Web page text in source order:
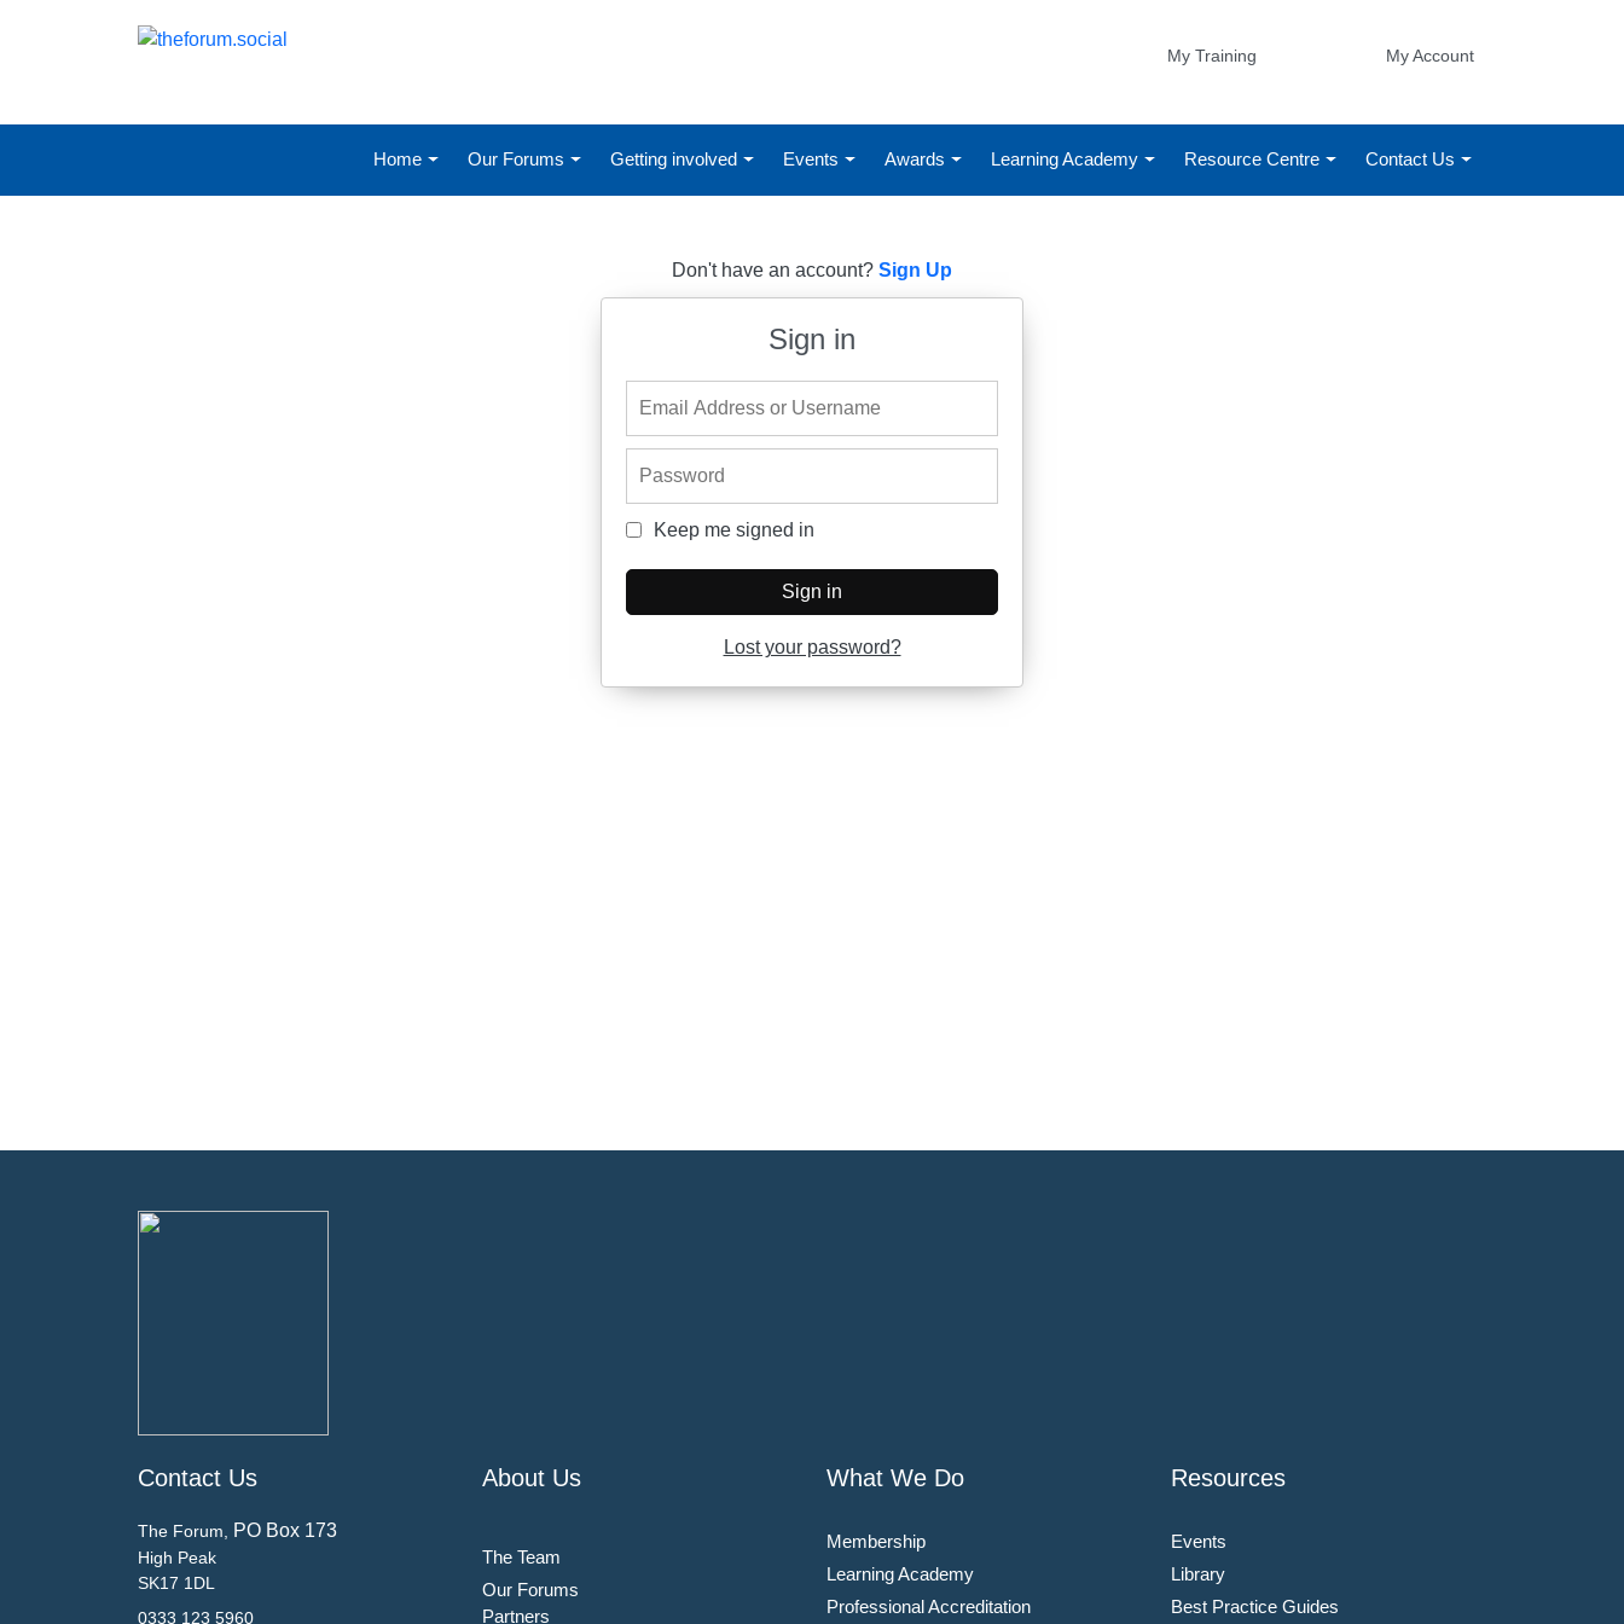
My Training My Account
Home Our Forums Getting involved Events Awards Learning Academy Resource Centre Contact Us
Don't have an account? Sign Up
Sign in
Keep me signed in
Keep me signed in
Sign in
Lost your password?
Contact Us
The Forum, PO Box 173
High Peak
SK17 1DL
0333 123 5960
About Us
The Team
Our Forums
Partners
What We Do
Membership
Learning Academy
Professional Accreditation
Resources
Events
Library
Best Practice Guides